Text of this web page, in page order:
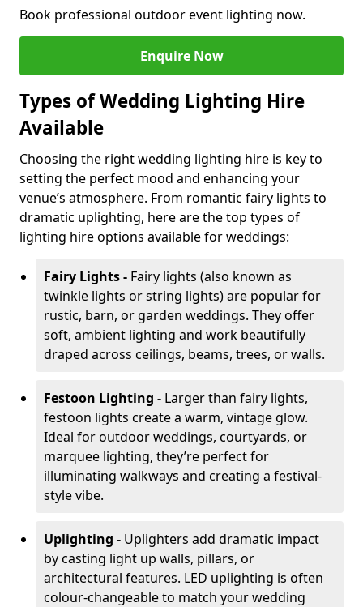
Book professional outdoor event lighting now.
Enquire Now
Types of Wedding Lighting Hire
Available
Choosing the right wedding lighting hire is key to
setting the perfect mood and enhancing your
venue’s atmosphere. From romantic fairy lights to
dramatic uplighting, here are the top types of
lighting hire options available for weddings:
Fairy Lights - Fairy lights (also known as
twinkle lights or string lights) are popular for
rustic, barn, or garden weddings. They offer
soft, ambient lighting and work beautifully
draped across ceilings, beams, trees, or walls.
Festoon Lighting - Larger than fairy lights,
festoon lights create a warm, vintage glow.
Ideal for outdoor weddings, courtyards, or
marquee lighting, they’re perfect for
illuminating walkways and creating a festival-
style vibe.
Uplighting - Uplighters add dramatic impact
by casting light up walls, pillars, or
architectural features. LED uplighting is often
colour-changeable to match your wedding